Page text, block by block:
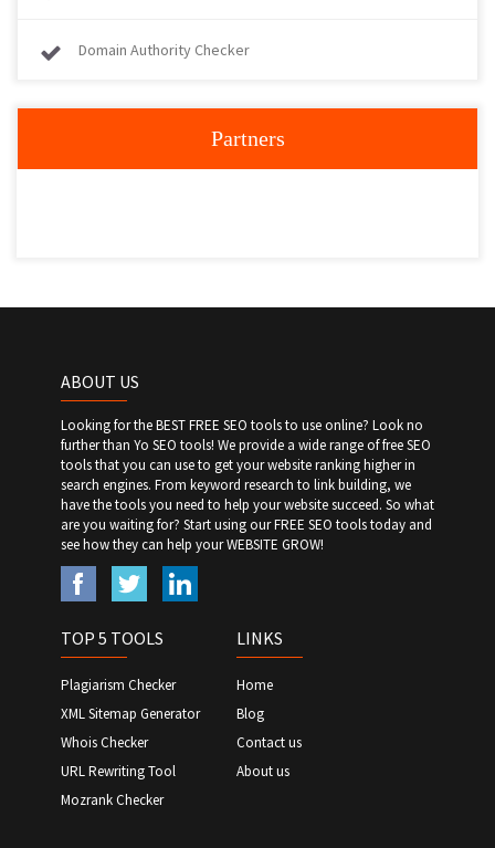
Domain Authority Checker
Partners
ABOUT US
Looking for the BEST FREE SEO tools to use online? Look no
further than Yo SEO tools! We provide a wide range of free SEO
tools that you can use to get your website ranking higher in
search engines. From keyword research to link building, we
have the tools you need to help your website succeed. So what
are you waiting for? Start using our FREE SEO tools today and
see how they can help your WEBSITE GROW!
TOP 5 TOOLS
Plagiarism Checker
XML Sitemap Generator
Whois Checker
URL Rewriting Tool
Mozrank Checker
LINKS
Home
Blog
Contact us
About us